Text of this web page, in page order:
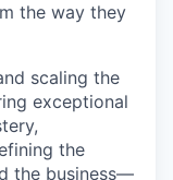
the way they
scaling the
exceptional
the
the business—